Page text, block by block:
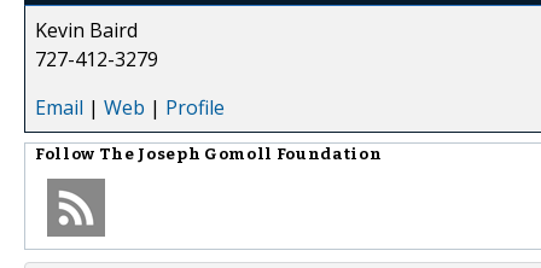
Kevin Baird
727-412-3279
Email | Web | Profile
Follow The Joseph Gomoll Foundation